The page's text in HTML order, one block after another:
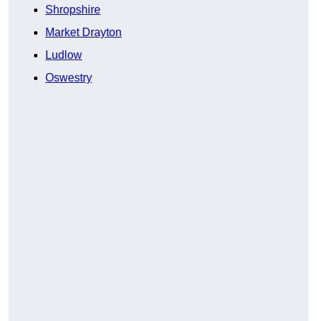
Shropshire
Market Drayton
Ludlow
Oswestry